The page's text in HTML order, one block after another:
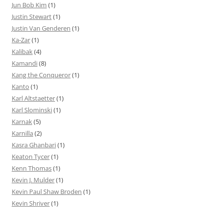
Jun Bob Kim (1)
Justin Stewart(1)
Justin Van Genderen (1)
Ka-Zar(1)
Kalibak(4)
Kamandi(8)
Kang the Conqueror(1)
Kanto (1)
Karl Altstaetter(1)
Karl Slominski(1)
Karnak(5)
Karnilla (2)
Kasra Ghanbari(1)
Keaton Tycer(1)
Kenn Thomas(1)
Kevin J. Mulder(1)
Kevin Paul Shaw Broden (1)
Kevin Shriver(1)